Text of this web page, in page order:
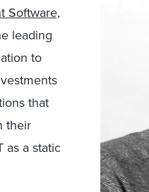
Software,
leading
to
that
their
as a static